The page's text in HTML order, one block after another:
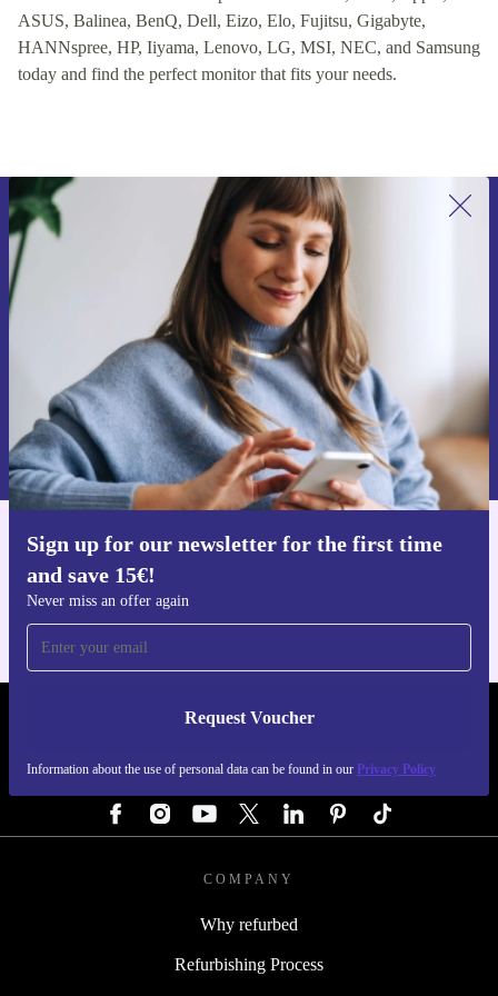
ASUS, Balinea, BenQ, Dell, Eizo, Elo, Fujitsu, Gigabyte,
HANNspree, HP, Iiyama, Lenovo, LG, MSI, NEC, and Samsung
today and find the perfect monitor that fits your needs.
Sign up for our newsletter for the first time
and save 15€!
Never miss an offer again
Request Voucher
Information about the use of personal data can be found in our Privacy Policy
Sign up for our newsletter for the first
time and save 15€!
Never miss an offer again.
Request voucher
Information about the use of personal data can be found in our
Privacy policy
Get the refurbed app
REFURBED GERMANY - RETHINK NEW.
COMPANY
Why refurbed
Refurbishing Process